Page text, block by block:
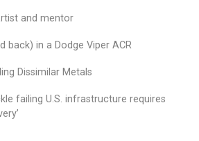
and mentor
back) in a Dodge Viper ACR
Dissimilar Metals
failing U.S. infrastructure requires